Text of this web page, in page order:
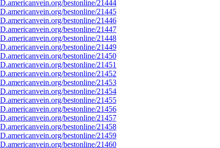
bestonline/21444
bestonline/21445
bestonline/21446
bestonline/21447
bestonline/21448
bestonline/21449
bestonline/21450
bestonline/21451
bestonline/21452
bestonline/21453
bestonline/21454
bestonline/21455
bestonline/21456
bestonline/21457
bestonline/21458
bestonline/21459
bestonline/21460